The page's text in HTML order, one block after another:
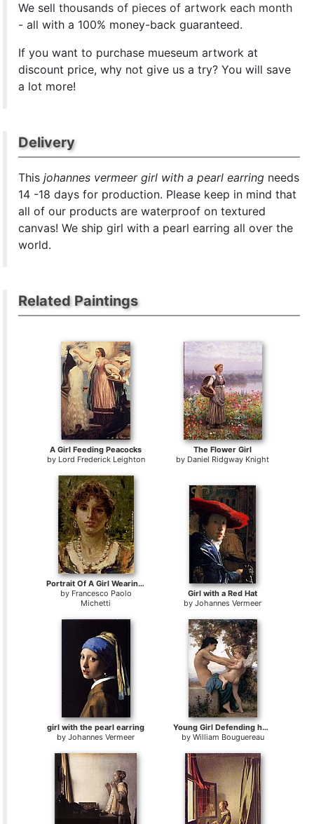
We sellthousands of pieces of artwork each month
- all with a 100% money-back guaranteed.
If you want to purchase mueseum artwork at
discount price, why not give us a try? You will save
a lot more!
Delivery
Thisjohannes vermeer girl with a pearl earring needs
14 -18 days for production. Please keep in mind that
all of our products are waterproof on textured
canvas! We ship girl with a pearl earring all over the
world.
Related Paintings
A Girl Feeding Peacocks
by Lord Frederick Leighton
The Flower Girl
by Daniel Ridgway Knight
Portrait Of A Girl Wearing A Pearl Necklace
by Francesco Paolo
Michetti
Girl with a Red Hat
byJohannes Vermeer
girl with the pearl earring
byJohannes Vermeer
Young Girl Defending herself against Cupid
by William Bouguereau